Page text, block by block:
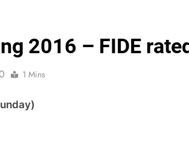
4 Sabah players
2016 – FIDE
1 Mins